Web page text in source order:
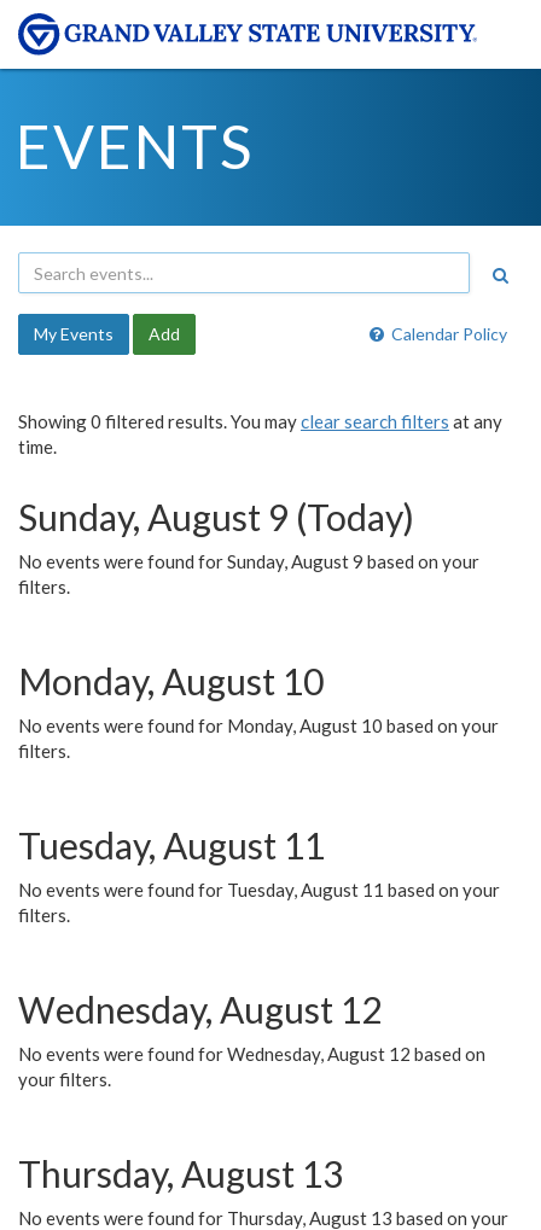
EVENTS
Calendar Policy
My Events Add
Showing 0 filtered results. You mayclear search filters at any
time.
Sunday, August 9 (Today)
No events were found for Sunday, August 9 based on your
filters.
Monday, August 10
No events were found for Monday, August 10 based on your
filters.
Tuesday, August 11
No events were found for Tuesday, August 11 based on your
filters.
Wednesday, August 12
No events were found for Wednesday, August 12 based on
your filters.
Thursday, August 13
No events were found for Thursday, August 13 based on your